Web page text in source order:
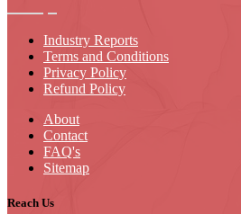
Industry Reports
Terms and Conditions
Privacy Policy
Refund Policy
About
Contact
FAQ's
Sitemap
Reach Us